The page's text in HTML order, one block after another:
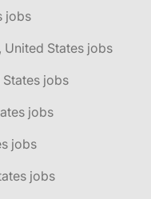
jobs
United States jobs
jobs
jobs
jobs
jobs